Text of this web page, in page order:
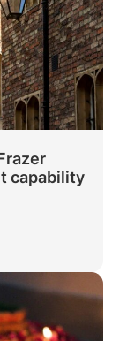
capability